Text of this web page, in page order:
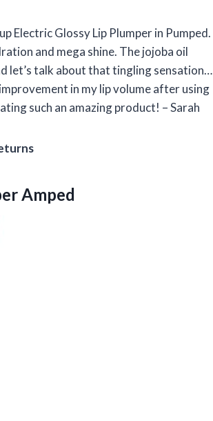
Electric Glossy Lip Plumper in Pumped.
and mega shine. The jojoba oil
let’s talk about that tingling sensation…
in my lip volume after using
such an amazing product! – Sarah
Amped